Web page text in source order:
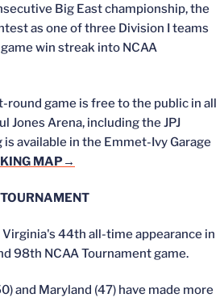
Big East championship, the
as one of three Division I teams
win streak into NCAA
round game is free to the public in all
Jones Arena, including the JPJ
available in the Emmet-Ivy Garage
MAP→
Virginia's 44th all-time appearance in
98th NCAA Tournament game.
and Maryland (47) have made more